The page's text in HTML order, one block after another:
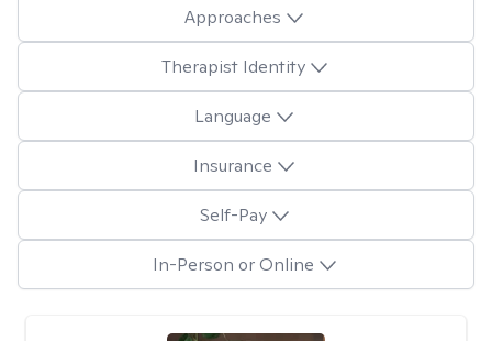
Approaches
Therapist Identity
Language
Insurance
Self-Pay
In-Person or Online